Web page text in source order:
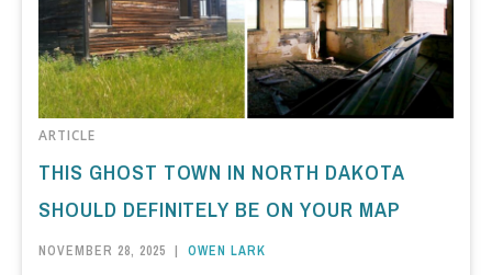
ARTICLE
THIS GHOST TOWN IN NORTH DAKOTA
SHOULD DEFINITELY BE ON YOUR MAP
NOVEMBER 28, 2025 | OWEN LARK